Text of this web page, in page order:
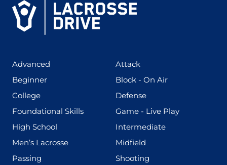
Advanced Attack(273)
Beginner(199) Block - On Air(255)
College(436) Defense(167)
Foundational Skills(280) Game - Live Play(228)
High School
Intermediate(567)
Men’s Lacrosse(598) Midfield
Passing
Shooting